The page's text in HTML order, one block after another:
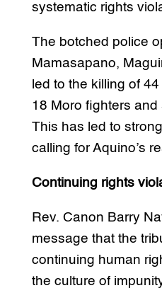
systematic rights
The botched police
Mamasapano,
led to the killing of
18 Moro fighters and
This has led to
calling for Aquino’s
Continuing rights
Rev. Canon Barry
message that the
continuing human
the culture of